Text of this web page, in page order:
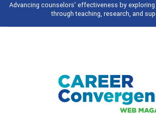
Broad and deeply applicable career
talking about